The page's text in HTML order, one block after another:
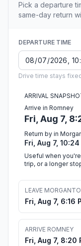
Pick a departure
same-day return
DEPARTURE TIME
Drive time stays
ARRIVAL
Arrive in Romney
Fri, Aug 7,
Return by in
Fri, Aug 7, 10:24
Useful when
trip, or a longer
LEAVE
Fri, Aug 7, 6:16
ARRIVE ROMNEY
Fri, Aug 7, 8:20